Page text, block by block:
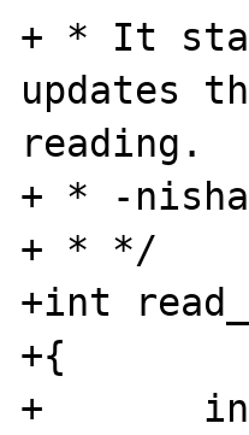
+ * It
updates
reading.
+ * -
+ * */
+int
+{
+	int avail_buf= TG(hc)->read_size -